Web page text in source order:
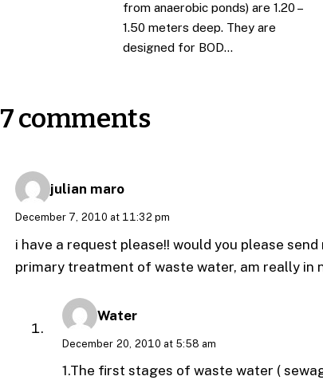
from anaerobic ponds) are 1.20 –
1.50 meters deep. They are
designed for BOD…
7 comments
julian maro
December 7, 2010 at 11:32 pm
i have a request please!! would you please
primary treatment of waste water, am really in
Water
December 20, 2010 at 5:58 am
1.The first stages of waste water (